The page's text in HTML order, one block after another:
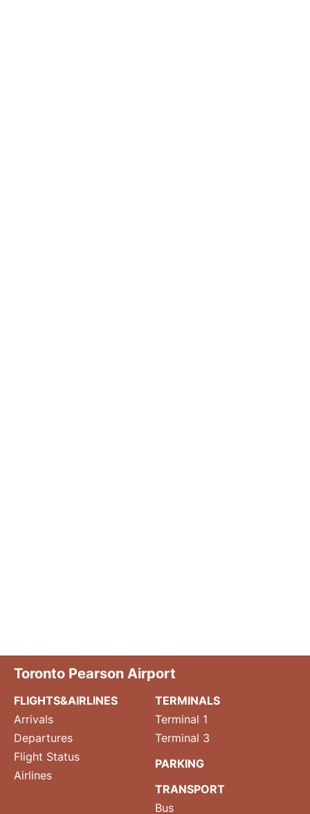
Toronto Pearson Airport
FLIGHTS&AIRLINES
Arrivals
Departures
Flight Status
Airlines
TERMINALS
Terminal 1
Terminal 3
PARKING
TRANSPORT
Bus